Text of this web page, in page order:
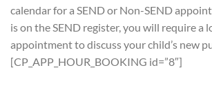
calendar for a SEND or Non-SEND
is on the SEND register, you will require a
appointment to discuss your child’s new
[CP_APP_HOUR_BOOKING id=”8″]